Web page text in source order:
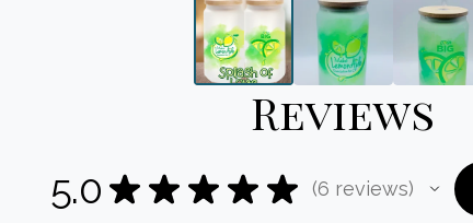
Reviews
5.0 ★ ★ ★ ★ ★ 6 reviews
6